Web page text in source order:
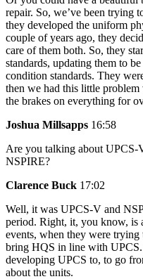
repair. So, we’ve been trying
they developed the uniform
couple of years ago, they
care of them both. So, they
standards, updating them to
condition standards. They
then we had this little
the brakes on everything for
Joshua Millsapps 16:58
Are you talking about UPCS-
NSPIRE?
Clarence Buck 17:02
Well, it was UPCS-V and
period. Right, it, you know, is
events, when they were
bring HQS in line with UPCS.
developing UPCS to, to go
about the units.